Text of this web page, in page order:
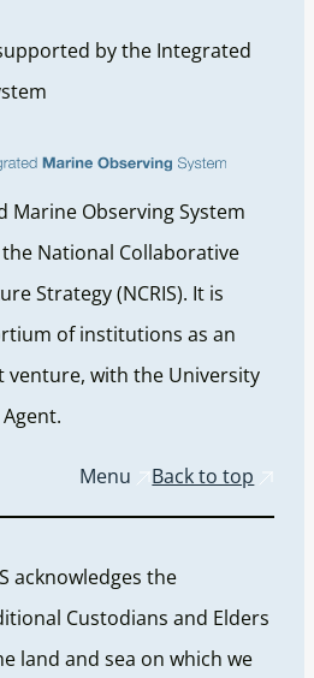
by the Integrated
Marine Observing System
the National Collaborative
Strategy (NCRIS). It is
of institutions as an
with the University
Menu Back to top
acknowledges the
Custodians and Elders
land and sea on which we